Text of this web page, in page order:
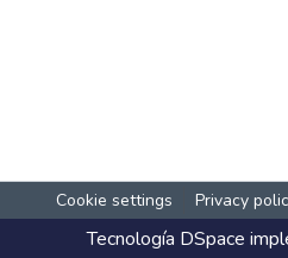
Cookie settings Privacy
Tecnología DSpace